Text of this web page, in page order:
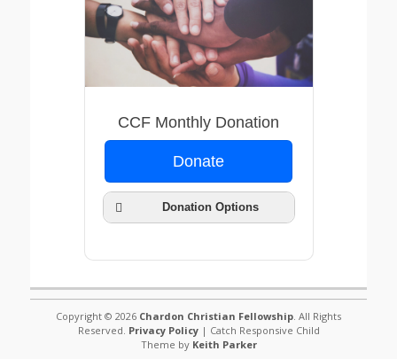
CCF Monthly Donation
Donate
Donation Options
Weekly
Two Weeks
Copyright © 2026 Chardon Christian Fellowship. All Rights
Reserved. Privacy Policy| Catch Responsive Child
Theme by Keith Parker